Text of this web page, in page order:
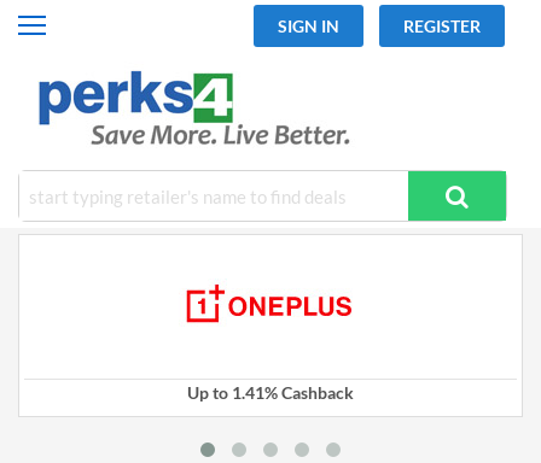
SIGN IN REGISTER
All Categories
Fashion
Travel
Up to 1.41% Cashback